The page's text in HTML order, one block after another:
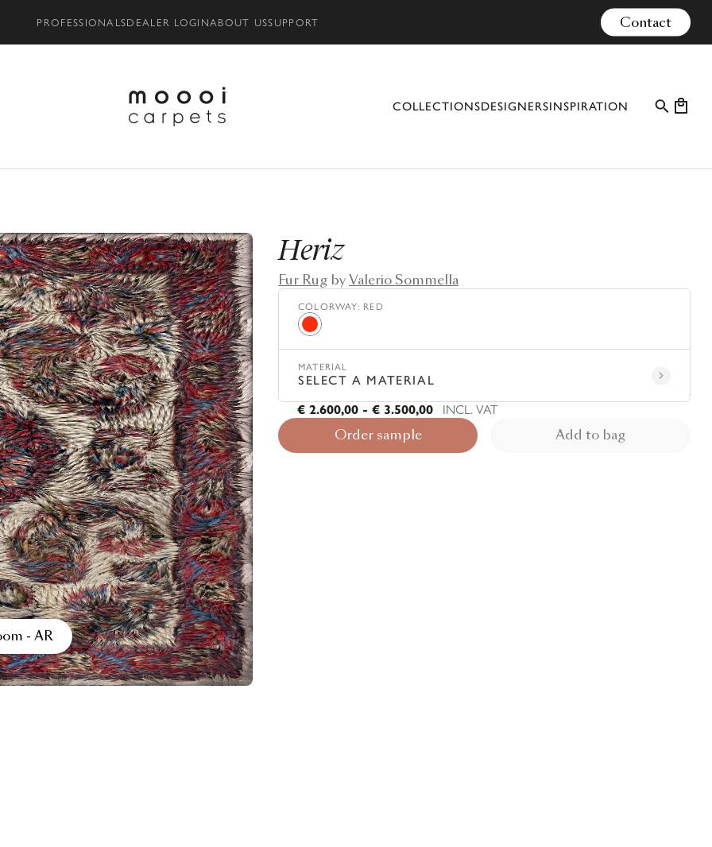
PROFESSIONALSDEALER LOGINABOUT USSUPPORT Contact
COLLECTIONSDESIGNERSINSPIRATION
- AR
Heriz
Fur Rug byValerio Sommella
COLORWAY: RED
Red
MATERIAL
SELECT A MATERIAL
€ 2.600,00 - € 3.500,00
INCL. VAT
Order sample Add to bag